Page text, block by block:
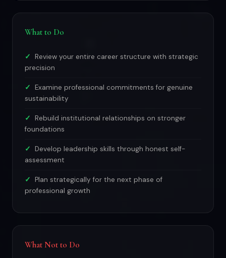
What to Do
Review your entire career structure with strategic
precision
Examine professional commitments for genuine
sustainability
Rebuild institutional relationships on stronger
foundations
Develop leadership skills through honest self-
assessment
Plan strategically for the next phase of
professional growth
What Not to Do